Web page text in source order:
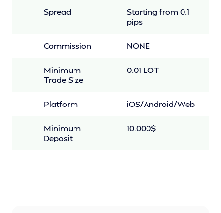
Spread
Starting from 0.1
pips
Commission NONE
Minimum
Trade Size
0.01 LOT
Platform iOS/Android/Web
Minimum
Deposit
10.000$